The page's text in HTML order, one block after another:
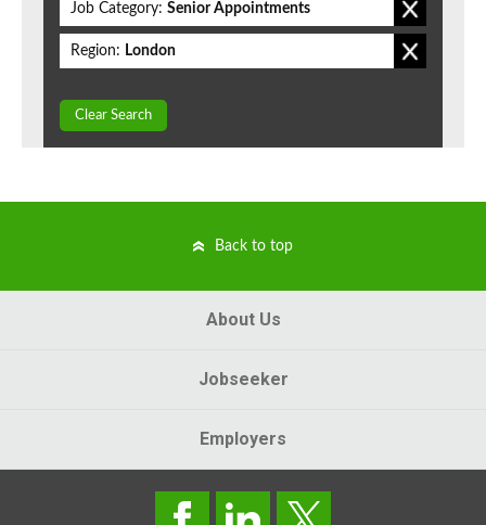
Job Category: Senior Appointments
Region: London
Clear Search
Back to top
About Us
Jobseeker
Employers